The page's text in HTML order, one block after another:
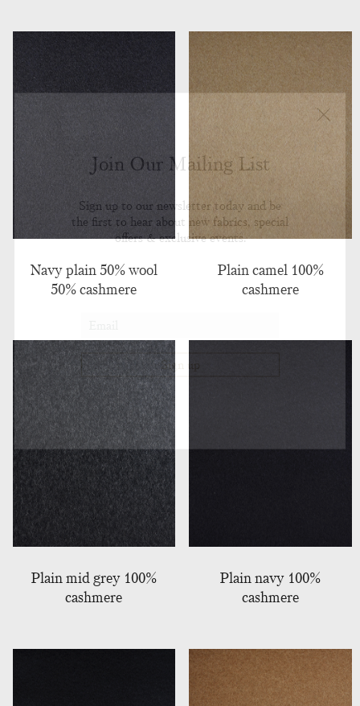
Navy plain 50% wool
50% cashmere
Plain camel 100%
cashmere
Plain mid grey 100%
cashmere
Plain navy 100%
cashmere
Join Our Mailing List
Sign up to our newsletter today and be
the first to hear about new fabrics, special
offers & exclusive events.